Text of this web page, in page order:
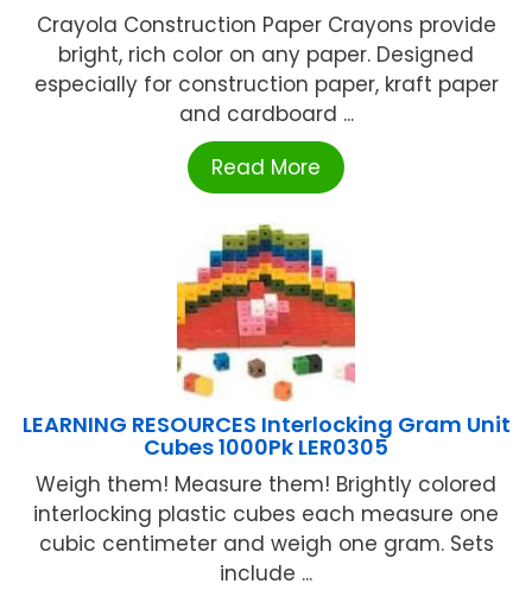
Crayola Construction Paper Crayons provide
bright, rich color on any paper. Designed
especially for construction paper, kraft paper
and cardboard ...
Read More
LEARNING RESOURCES Interlocking Gram Unit
Cubes 1000Pk LER0305
Weigh them! Measure them! Brightly colored
interlocking plastic cubes each measure one
cubic centimeter and weigh one gram. Sets
include ...